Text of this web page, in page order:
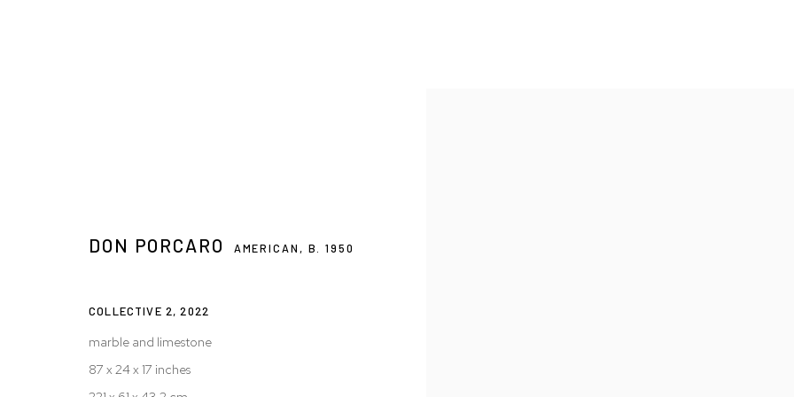
DON PORCARO AMERICAN, B. 1950
COLLECTIVE 2,2022
marble and limestone
87 x 24 x 17 inches